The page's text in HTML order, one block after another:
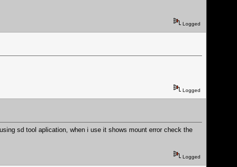
Logged
Logged
sd tool aplication, when i use it shows mount error check the
Logged